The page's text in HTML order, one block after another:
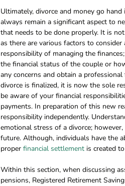
Ultimately, divorce and money go
always remain a significant aspect to
that needs to be done properly. It is
as there are various factors to
responsibility of managing the
the financial status of the couple or
any concerns and obtain a
divorce is finalized, it is now the sole
be aware of your financial
payments. In preparation of this new
responsibility independently.
emotional stress of a divorce;
future. Although, individuals have the
proper financial settlement is created
Within this section, when discussing
pensions, Registered Retirement